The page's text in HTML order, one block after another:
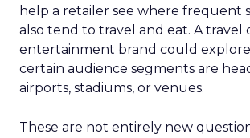
help a retailer see where frequent
also tend to travel and eat. A travel
entertainment brand could
certain audience segments are
airports, stadiums, or venues.
These are not entirely new